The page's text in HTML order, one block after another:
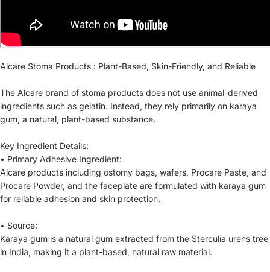
Alcare Stoma Products : Plant-Based, Skin-Friendly, and Reliable
The Alcare brand of stoma products does not use animal-derived
ingredients such as gelatin. Instead, they rely primarily on karaya
gum, a natural, plant-based substance.
Key Ingredient Details:
• Primary Adhesive Ingredient:
Alcare products including ostomy bags, wafers, Procare Paste, and
Procare Powder, and the faceplate are formulated with karaya gum
for reliable adhesion and skin protection.
• Source:
Karaya gum is a natural gum extracted from the Sterculia urens tree
in India, making it a plant-based, natural raw material.